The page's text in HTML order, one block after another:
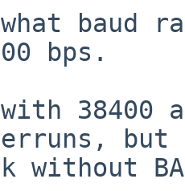
what
bps.
38400
but
without